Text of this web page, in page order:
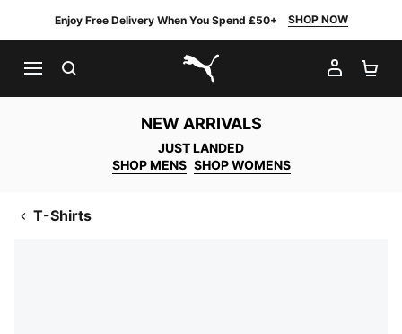
Enjoy Free Delivery When You Spend £50+ SHOP NOW
PUMA.com
MY
NEW ARRIVALS
JUST LANDED
SHOP MENS SHOP WOMENS
T-Shirts